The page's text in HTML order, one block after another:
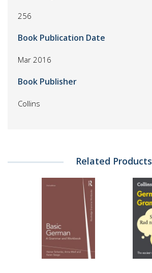
256
Book Publication Date
Mar 2016
Book Publisher
Collins
Related Products